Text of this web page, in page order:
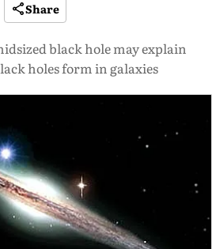
Share
black hole may explain
holes form in galaxies